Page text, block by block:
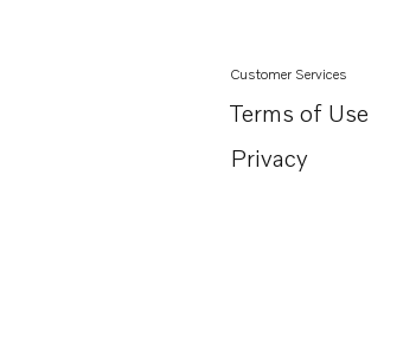
Customer Services
Terms of Use
Privacy